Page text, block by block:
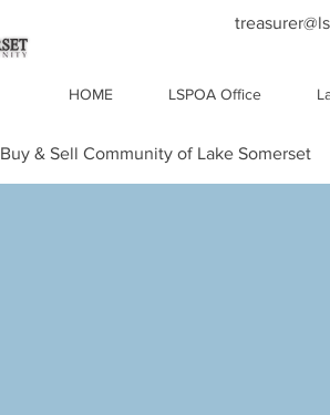
HOME LSPOA Office
Buy & Sell Community of Lake Somerset